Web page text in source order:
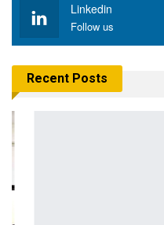
Linkedin
Follow us
Recent Posts